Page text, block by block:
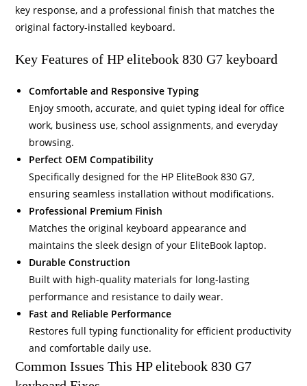
key response, and a professional finish that matches the
original factory-installed keyboard.
Key Features of HP elitebook 830 G7 keyboard
Comfortable and Responsive Typing
Enjoy smooth, accurate, and quiet typing ideal for office
work, business use, school assignments, and everyday
browsing.
Perfect OEM Compatibility
Specifically designed for the HP EliteBook 830 G7,
ensuring seamless installation without modifications.
Professional Premium Finish
Matches the original keyboard appearance and
maintains the sleek design of your EliteBook laptop.
Durable Construction
Built with high-quality materials for long-lasting
performance and resistance to daily wear.
Fast and Reliable Performance
Restores full typing functionality for efficient productivity
and comfortable daily use.
Common Issues This HP elitebook 830 G7